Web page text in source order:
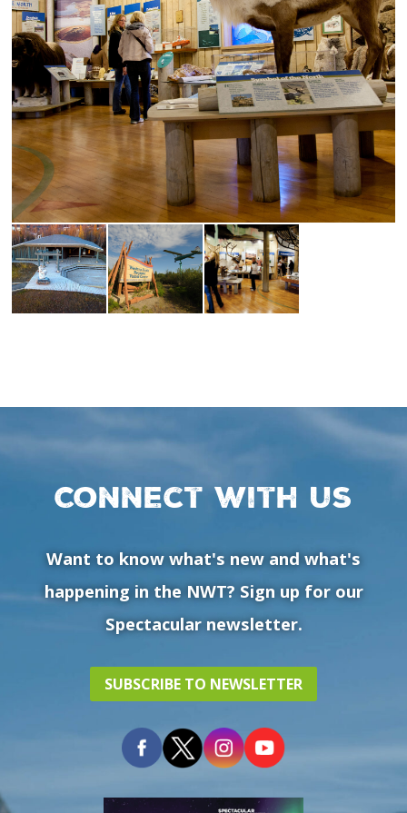
Connect with us
Want to know what's new and what's
happening in the NWT? Sign up for our
Spectacular newsletter.
SUBSCRIBE TO NEWSLETTER